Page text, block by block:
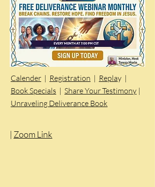
Calender | Registration | Replay |
Book Specials | Share Your Testimony |
Unraveling Deliverance Book
| Zoom Link